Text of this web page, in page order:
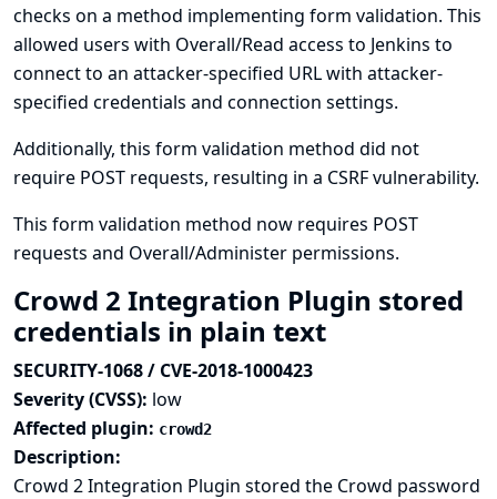
checks on a method implementing form validation. This
allowed users with Overall/Read access to Jenkins to
connect to an attacker-specified URL with attacker-
specified credentials and connection settings.
Additionally, this form validation method did not
require POST requests, resulting in a CSRF vulnerability.
This form validation method now requires POST
requests and Overall/Administer permissions.
Crowd 2 Integration Plugin stored
credentials in plain text
SECURITY-1068 / CVE-2018-1000423
Severity (CVSS): low
Affected plugin: crowd2
Description:
Crowd 2 Integration Plugin stored the Crowd password